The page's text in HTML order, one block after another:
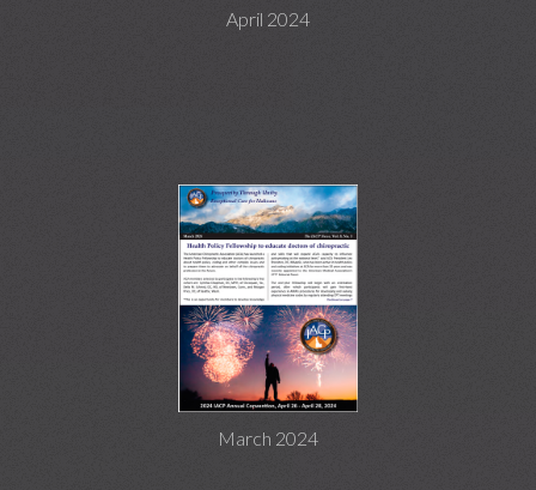
April 2024
March 2024